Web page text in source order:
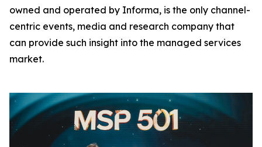
owned and operated by Informa, is the only channel-
centric events, media and research company that
can provide such insight into the managed services
market.